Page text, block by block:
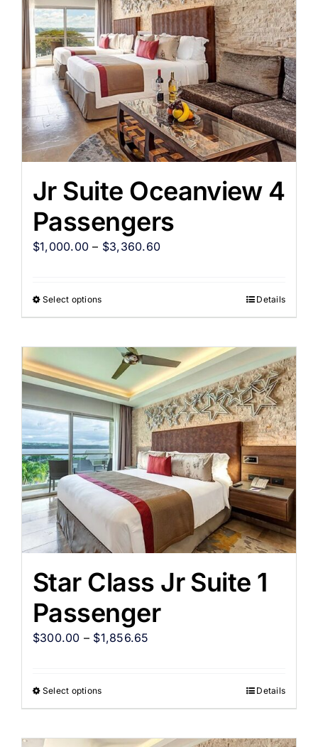
Jr Suite Oceanview 4
Passengers
$1,000.00 – $3,360.60
Select options Details
Star Class Jr Suite 1
Passenger
$300.00 – $1,856.65
Select options Details